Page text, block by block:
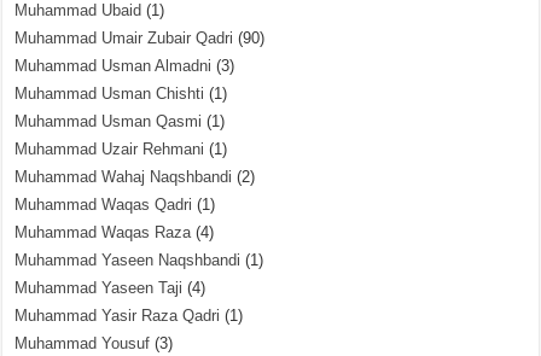
Muhammad Ubaid (1)
Muhammad Umair Zubair Qadri (90)
Muhammad Usman Almadni (3)
Muhammad Usman Chishti (1)
Muhammad Usman Qasmi (1)
Muhammad Uzair Rehmani (1)
Muhammad Wahaj Naqshbandi (2)
Muhammad Waqas Qadri (1)
Muhammad Waqas Raza(4)
Muhammad Yaseen Naqshbandi (1)
Muhammad Yaseen Taji (4)
Muhammad Yasir Raza Qadri (1)
Muhammad Yousuf (3)